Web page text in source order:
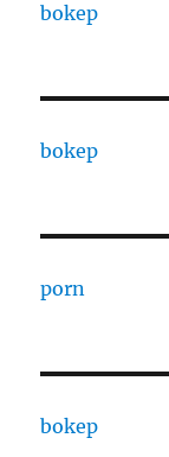
bokep
bokep
porn
bokep